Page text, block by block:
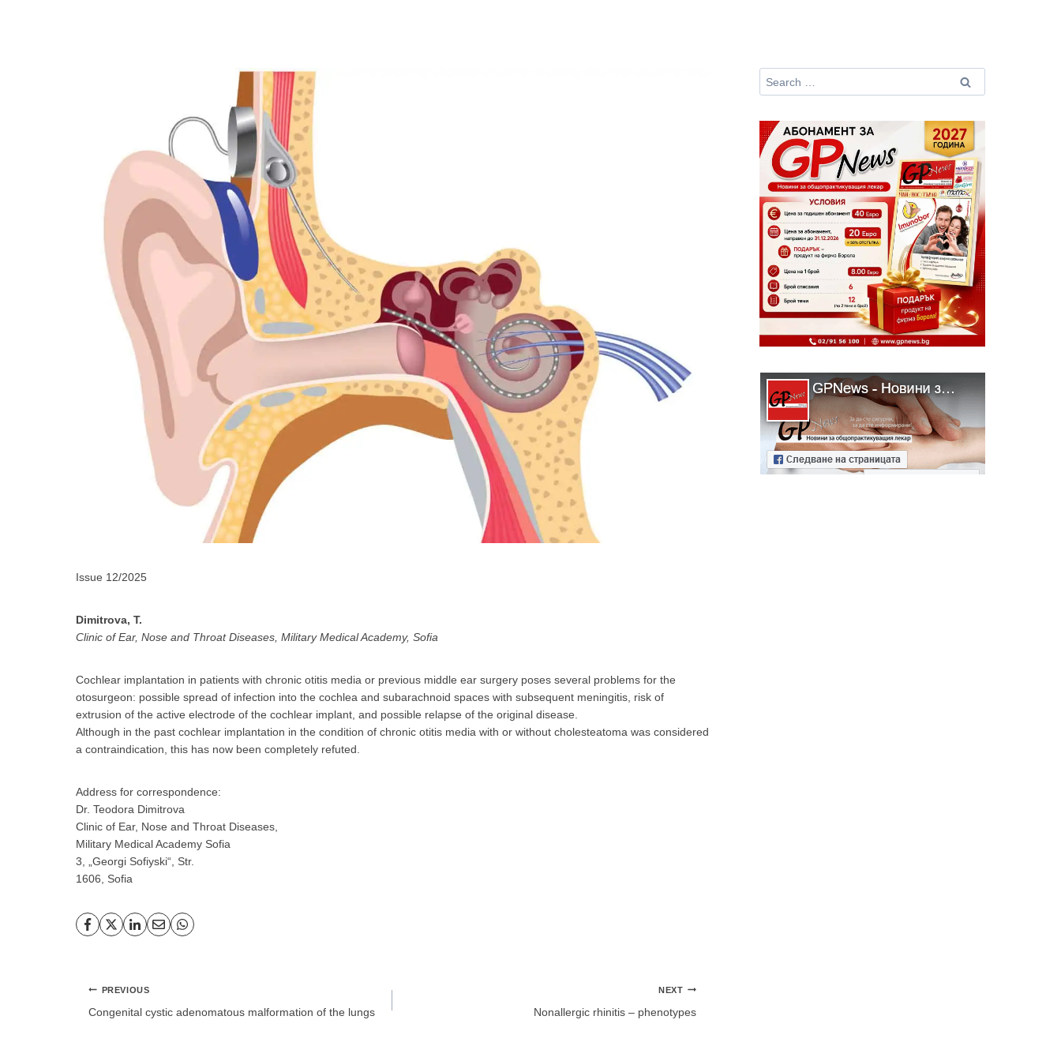
Issue 12/2025
Dimitrova, Т.
Clinic of Ear, Nose and Throat Diseases, Military Medical Academy, Sofia
Cochlear implantation in patients with chronic otitis media or previous middle ear surgery poses several problems for the
otosurgeon: possible spread of infection into the cochlea and subarachnoid spaces with subsequent meningitis, risk of
extrusion of the active electrode of the cochlear implant, and possible relapse of the original disease.
Although in the past cochlear implantation in the condition of chronic otitis media with or without cholesteatoma was considered
a contraindication, this has now been completely refuted.
Address for correspondence:
Dr. Teodora Dimitrova
Clinic of Ear, Nose and Throat Diseases,
Military Medical Academy Sofia
3, „Georgi Sofiyski“, Str.
1606, Sofia
Post
navigation
PREVIOUS
Congenital cystic adenomatous malformation of the lungs
NEXT
Nonallergic rhinitis – phenotypes
Search
for:
GPNews
НОВИНИ ЗА ОБЩОПРАКТИКУВАЩИЯ ЛЕКАР
да виждате специализирано медицинско съдържание
декларирате, че стемедицински специалист
Аз съм медицински специалист